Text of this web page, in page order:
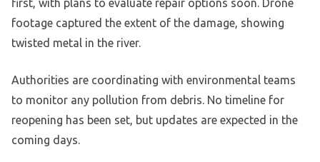
first, with plans to evaluate repair options soon. Drone
footage captured the extent of the damage, showing
twisted metal in the river.
Authorities are coordinating with environmental teams
to monitor any pollution from debris. No timeline for
reopening has been set, but updates are expected in the
coming days.